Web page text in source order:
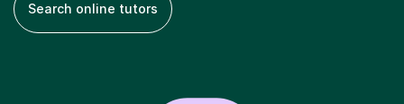
Search online tutors